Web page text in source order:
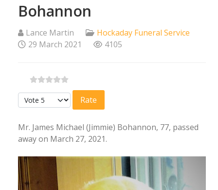
Bohannon
Lance Martin
Hockaday Funeral Service
29 March 2021
4105
Please Rate
Mr. James Michael (Jimmie) Bohannon, 77, passed
away on March 27, 2021.